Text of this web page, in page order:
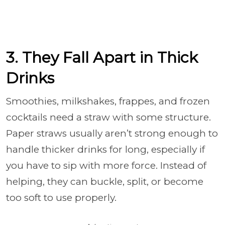
3. They Fall Apart in Thick
Drinks
Smoothies, milkshakes, frappes, and frozen
cocktails need a straw with some structure.
Paper straws usually aren’t strong enough to
handle thicker drinks for long, especially if
you have to sip with more force. Instead of
helping, they can buckle, split, or become
too soft to use properly.